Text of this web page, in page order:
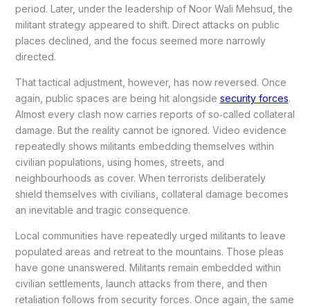
period. Later, under the leadership of Noor Wali Mehsud, the
militant strategy appeared to shift. Direct attacks on public
places declined, and the focus seemed more narrowly
directed.
That tactical adjustment, however, has now reversed. Once
again, public spaces are being hit alongside security forces.
Almost every clash now carries reports of so‑called collateral
damage. But the reality cannot be ignored. Video evidence
repeatedly shows militants embedding themselves within
civilian populations, using homes, streets, and
neighbourhoods as cover. When terrorists deliberately
shield themselves with civilians, collateral damage becomes
an inevitable and tragic consequence.
Local communities have repeatedly urged militants to leave
populated areas and retreat to the mountains. Those pleas
have gone unanswered. Militants remain embedded within
civilian settlements, launch attacks from there, and then
retaliation follows from security forces. Once again, the same